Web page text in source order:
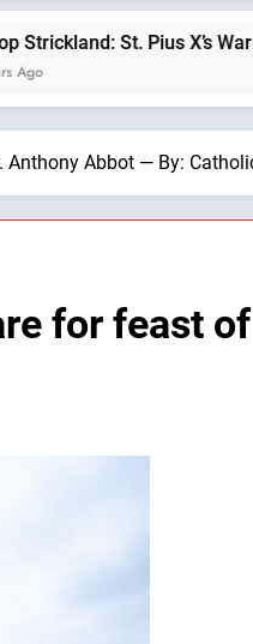
Pius X’s Warning That the
Anthony Abbot — By:
for feast